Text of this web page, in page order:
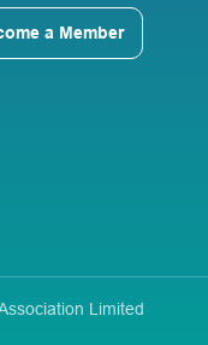
a Member
Limited